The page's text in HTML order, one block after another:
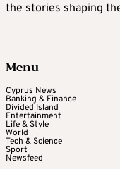
the stories shaping
Menu
Cyprus News
Banking & Finance
Divided Island
Entertainment
Life & Style
World
Tech & Science
Sport
Newsfeed